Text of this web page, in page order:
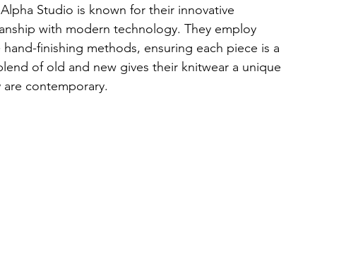
Studio is known for their innovative
with modern technology. They employ
finishing methods, ensuring each piece is a
of old and new gives their knitwear a unique
contemporary.